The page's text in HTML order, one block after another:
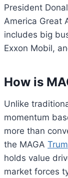
President
America Great
includes big
Exxon Mobil,
How is
Unlike
momentum
more than
the MAGA
holds value
market forces